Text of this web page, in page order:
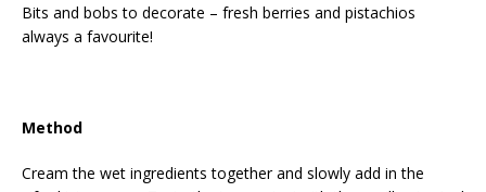
Bits and bobs to decorate – fresh berries and pistachios
always a favourite!
Method
Cream the wet ingredients together and slowly add in the